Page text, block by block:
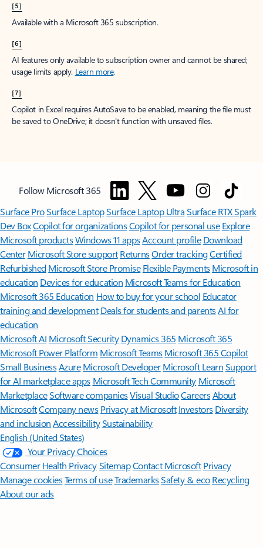
[5]
Available with a Microsoft 365 subscription.
[6]
AI features only available to subscription owner and cannot be shared;
usage limits apply. Learn more.
[7]
Copilot in Excel requires AutoSave to be enabled, meaning the file must
be saved to OneDrive; it doesn't function with unsaved files.
Follow Microsoft 365
Surface ProSurface LaptopSurface Laptop UltraSurface RTX Spark
Dev BoxCopilot for organizationsCopilot for personal use Explore
Microsoft productsWindows 11 appsAccount profile Download
Center Microsoft Store support ReturnsOrder trackingCertified
Refurbished Microsoft Store Promise Flexible Payments Microsoft in
education Devices for education Microsoft Teams for Education
Microsoft 365 Education How to buy for your school Educator
training and development Deals for students and parentsAI for
education
Microsoft AI Microsoft Security Dynamics 365 Microsoft 365
Microsoft Power Platform Microsoft TeamsMicrosoft 365 Copilot
Small BusinessAzure Microsoft DeveloperMicrosoft LearnSupport
for AI marketplace apps Microsoft Tech Community Microsoft
MarketplaceSoftware companiesVisual StudioCareersAbout
MicrosoftCompany news Privacy at Microsoft Investors Diversity
and inclusion AccessibilitySustainability
English (United States)
Your Privacy Choices
Consumer Health PrivacySitemapContact Microsoft Privacy
Manage cookiesTerms of useTrademarksSafety & eco Recycling
About our ads